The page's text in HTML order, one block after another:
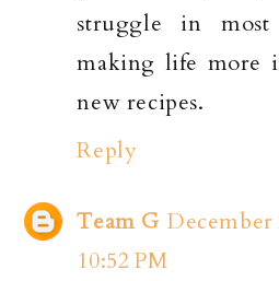
struggle in
making life more
new recipes.
Reply
Team G December
10:52 PM